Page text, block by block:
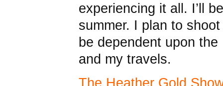
experiencing it all. I’ll
summer. I plan to
be dependent upon
and my travels.
The Heather Gold